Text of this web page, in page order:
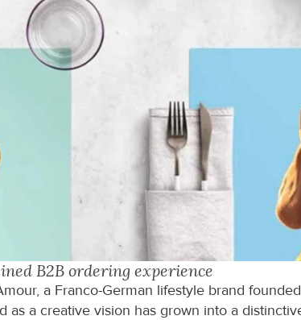
B2B ordering experience
a Franco-German lifestyle brand
as a creative vision has grown into a